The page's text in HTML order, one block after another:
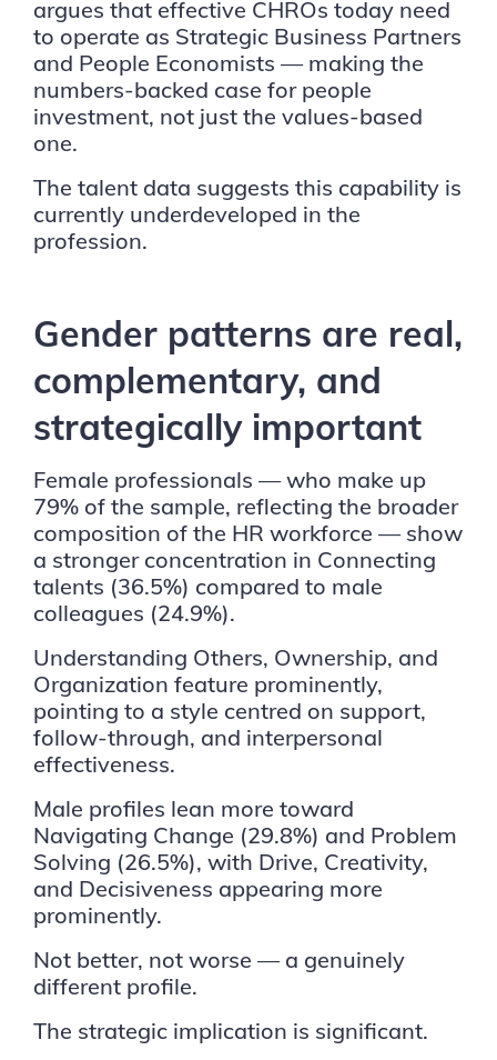
argues that effective CHROs today need
to operate as Strategic Business Partners
and People Economists — making the
numbers-backed case for people
investment, not just the values-based
one.
The talent data suggests this capability is
currently underdeveloped in the
profession.
Gender patterns are real,
complementary, and
strategically important
Female professionals — who make up
79% of the sample, reflecting the broader
composition of the HR workforce — show
a stronger concentration in Connecting
talents (36.5%) compared to male
colleagues (24.9%).
Understanding Others, Ownership, and
Organization feature prominently,
pointing to a style centred on support,
follow-through, and interpersonal
effectiveness.
Male profiles lean more toward
Navigating Change (29.8%) and Problem
Solving (26.5%), with Drive, Creativity,
and Decisiveness appearing more
prominently.
Not better, not worse — a genuinely
different profile.
The strategic implication is significant.